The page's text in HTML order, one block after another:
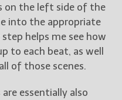
on the left side of the
into the appropriate
helps me see how
to each beat, as well
of those scenes.
essentially also